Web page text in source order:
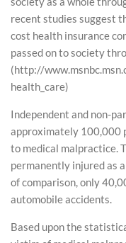
recent studies suggest
cost health insurance
passed on to society
(http://
health_care)
Independent and non-
approximately 100,000
to medical malpractice.
permanently injured as
of comparison, only
automobile accidents.
Based upon the